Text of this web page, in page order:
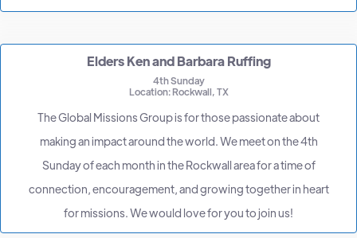
Elders Ken and Barbara Ruffing
4th Sunday
Location: Rockwall, TX
The Global Missions Group is for those passionate about
making an impact around the world. We meet on the 4th
Sunday of each month in the Rockwall area for a time of
connection, encouragement, and growing together in heart
for missions. We would love for you to join us!